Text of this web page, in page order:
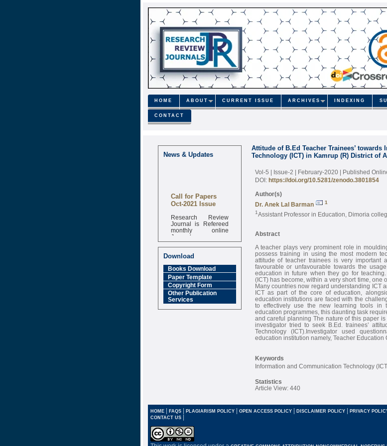
HOME ABOUT CURRENT ISSUE ARCHIVES INDEXING
CONTACT
News & Updates
Call for Papers
Oct-2021 Issue
Research Review
Journal is Refereed
monthly online
Journal
Impact Factor
6.377 [SJIF]
Download
Books Download
Paper Template
Copyright Form
Other Publication
Services
Attitude of B.Ed Teacher Trainees’
Technology (ICT) in Kamrup (R) District of
Vol-5 | Issue-2 | February-2020 | Published
DOI: https://doi.org/10.5281/zenodo.3801854
Author(s)
Dr. Anek Lal Barman
1
1Assistant Professor in Education, Dimoria
Abstract
A teacher plays very prominent role in
possess training in using the most modern
attitude of teacher trainees is very
favourable or unfavourable towards the
education in future when they go for
(ICT) has become, within a very short time, one
Many countries now regard understanding ICT
ICT as part of the core of education,
education institutions are faced with the
to effectively use the new learning tools in
education programmes, this daunting task
and careful planning The nature of this paper
investigator tried to seek B.Ed. trainees’
Technology (ICT).Investigator used
education institution namely, Teacher Education
Keywords
Information and Communication Technology
Statistics
Article View: 440
HOME | FAQS | PLAGIARISM POLICY | OPEN ACCESS POLICY | DISCLAIMER POLICY | PRIVACY
CONTACT US |